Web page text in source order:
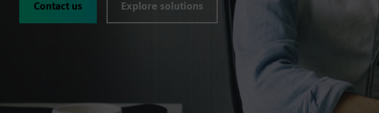
Contact us Explore solutions